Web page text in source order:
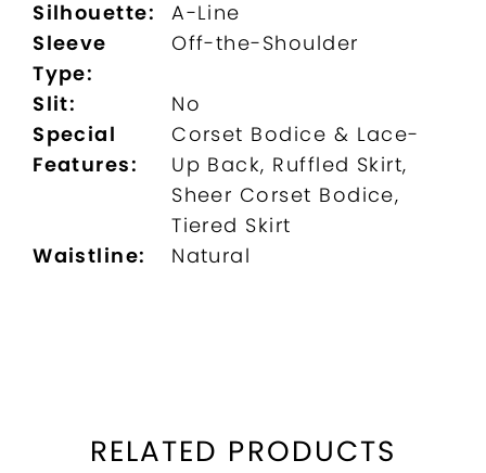
Silhouette:
A-Line
Sleeve
Type:
Off-the-Shoulder
Slit:
No
Special
Features:
Corset Bodice & Lace-
Up Back, Ruffled Skirt,
Sheer Corset Bodice,
Tiered Skirt
Waistline:
Natural
RELATED PRODUCTS